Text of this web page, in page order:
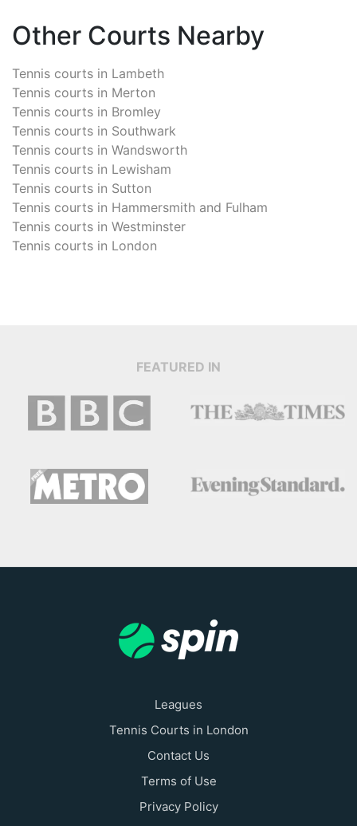
Other Courts Nearby
Tennis courts in Lambeth
Tennis courts in Merton
Tennis courts in Bromley
Tennis courts in Southwark
Tennis courts in Wandsworth
Tennis courts in Lewisham
Tennis courts in Sutton
Tennis courts in Hammersmith and Fulham
Tennis courts in Westminster
Tennis courts in London
FEATURED IN
Leagues
Tennis Courts in London
Contact Us
Terms of Use
Privacy Policy